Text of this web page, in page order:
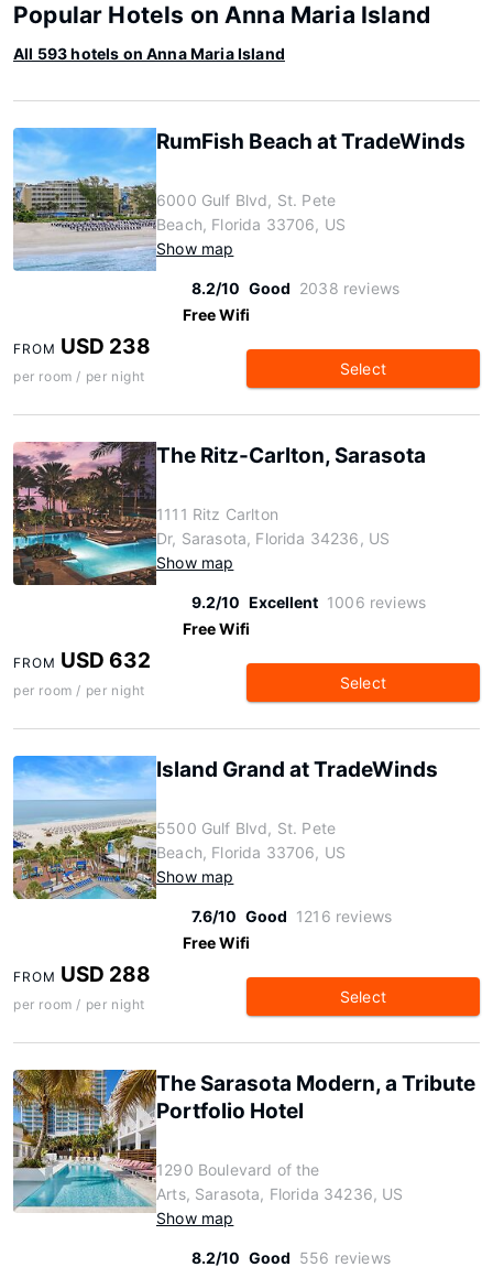
Popular Hotels on Anna Maria Island
All 593 hotels on Anna Maria Island
RumFish Beach at TradeWinds
6000 Gulf Blvd, St. Pete
Beach, Florida 33706, US
Show map
8.2/10 Good 2038 reviews
Free Wifi
FROM USD 238
per room / per night Select
The Ritz-Carlton, Sarasota
1111 Ritz Carlton
Dr, Sarasota, Florida 34236, US
Show map
9.2/10 Excellent 1006 reviews
Free Wifi
FROM USD 632
per room / per night Select
Island Grand at TradeWinds
5500 Gulf Blvd, St. Pete
Beach, Florida 33706, US
Show map
7.6/10 Good 1216 reviews
Free Wifi
FROM USD 288
per room / per night Select
The Sarasota Modern, a Tribute
Portfolio Hotel
1290 Boulevard of the
Arts, Sarasota, Florida 34236, US
Show map
8.2/10 Good 556 reviews